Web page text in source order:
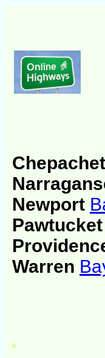
Chepachet
Newport
Pawtucket
Warren